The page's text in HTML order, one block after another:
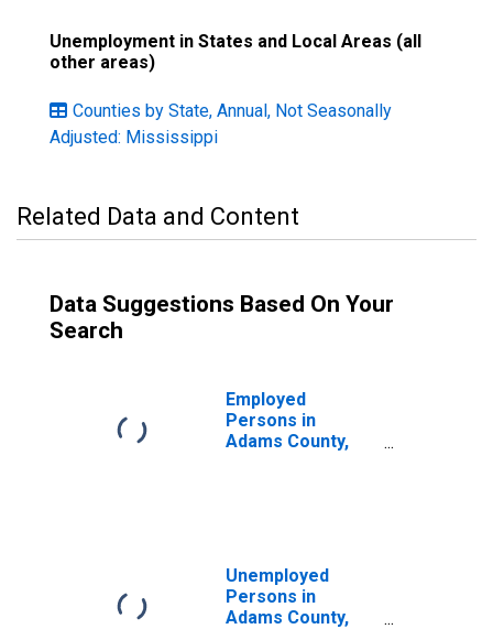
Unemployment in States and Local Areas (all
other areas)
Counties by State, Annual, Not Seasonally
Adjusted: Mississippi
Related Data and Content
Data Suggestions Based On Your
Search
Employed
Persons in
Adams County,
Unemployed
Persons in
Adams County,